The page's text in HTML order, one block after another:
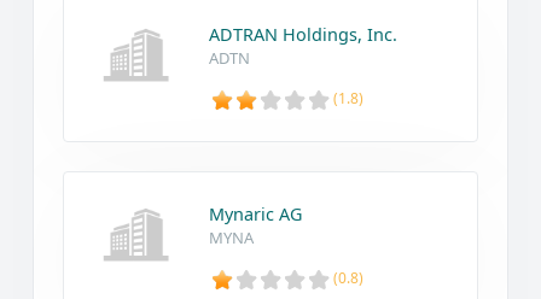
ADTRAN Holdings, Inc.
ADTN
(1.8)
Mynaric AG
MYNA
(0.8)